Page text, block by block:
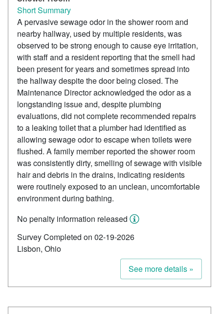
Short Summary
A pervasive sewage odor in the shower room and
nearby hallway, used by multiple residents, was
observed to be strong enough to cause eye irritation,
with staff and a resident reporting that the smell had
been present for years and sometimes spread into
the hallway despite the door being closed. The
Maintenance Director acknowledged the odor as a
longstanding issue and, despite plumbing
evaluations, did not complete recommended repairs
to a leaking toilet that a plumber had identified as
allowing sewage odor to escape when toilets were
flushed. A family member reported the shower room
was consistently dirty, smelling of sewage with visible
hair and debris in the drains, indicating residents
were routinely exposed to an unclean, uncomfortable
environment during bathing.
No penalty information released
Survey Completed on 02-19-2026
Lisbon, Ohio
See more details »